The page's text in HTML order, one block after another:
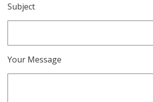
Subject
Your Message